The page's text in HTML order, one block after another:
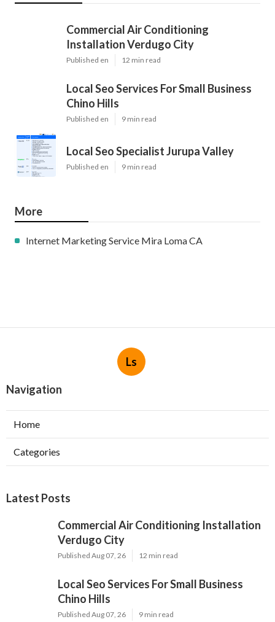
Commercial Air Conditioning
Installation Verdugo City
Published en 12 min read
Local Seo Services For Small Business
Chino Hills
Published en 9 min read
Local Seo Specialist Jurupa Valley
Published en 9 min read
More
Internet Marketing Service Mira Loma CA
Ls
Navigation
Home
Categories
Latest Posts
Commercial Air Conditioning Installation
Verdugo City
Published Aug 07, 26 12 min read
Local Seo Services For Small Business
Chino Hills
Published Aug 07, 26 9 min read